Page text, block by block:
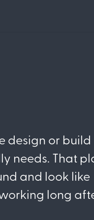
design or build
needs. That
and look like
long